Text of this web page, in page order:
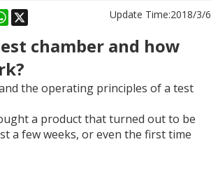
WhatsApp Update Time:2018/3/6
chamber and how
the operating principles of a test
a product that turned out to be
a few weeks, or even the first time